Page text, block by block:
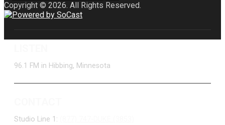
Copyright © 2026. All Rights Reserved.
96.1 FM in Hibbing, Minnesota
Studio Line 1: